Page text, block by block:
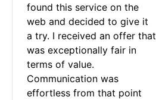
found this service on the
web and decided to give it
a try. I received an offer that
was exceptionally fair in
terms of value.
Communication was
effortless from that point